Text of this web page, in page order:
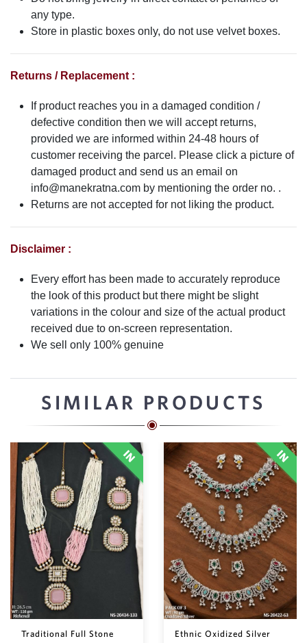
any type.
Store in plastic boxes only, do not use velvet boxes.
Returns / Replacement :
If product reaches you in a damaged condition /
defective condition then we will accept returns,
provided we are informed within 24-48 hours of
customer receiving the parcel. Please click a picture of
damaged product and send us an email on
info@manekratna.com by mentioning the order no. .
Returns are not accepted for not liking the product.
Disclaimer :
Every effort has been made to accurately reproduce
the look of this product but there might be slight
variations in the colour and size of the actual product
received due to on-screen representation.
We sell only 100% genuine
SIMILAR PRODUCTS
Traditional Full Stone
Ethnic Oxidized Silver